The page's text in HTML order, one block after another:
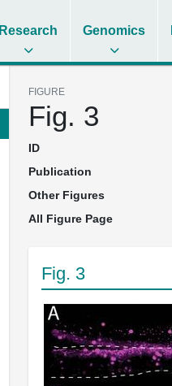
Research Genomics
FIGURE
Fig. 3
ID
Publication
Other Figures
All Figure Page
Fig. 3